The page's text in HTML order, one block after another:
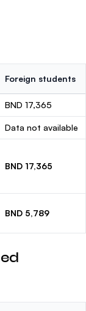
Foreign students
BND 17,365
Data not available
BND 17,365
BND 5,789